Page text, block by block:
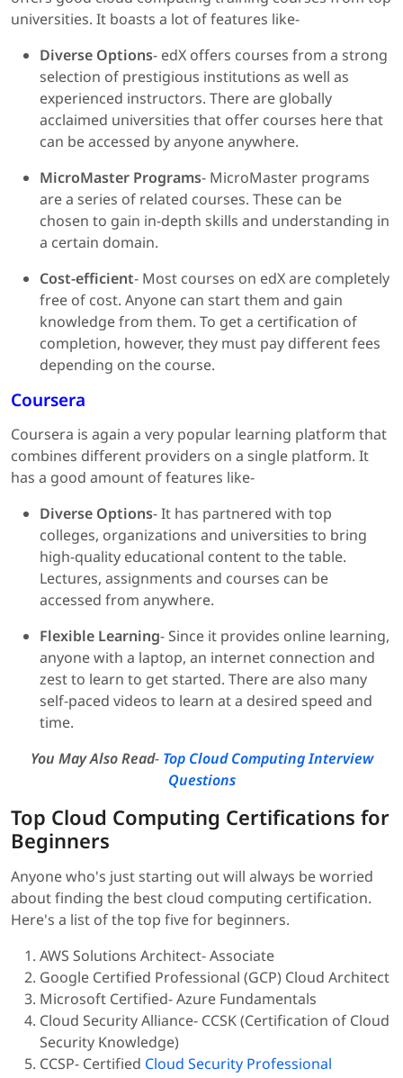
universities. It boasts a lot of features like-
Diverse Options- edX offers courses from a strong
selection of prestigious institutions as well as
experienced instructors. There are globally
acclaimed universities that offer courses here that
can be accessed by anyone anywhere.
MicroMaster Programs- MicroMaster programs
are a series of related courses. These can be
chosen to gain in-depth skills and understanding in
a certain domain.
Cost-efficient- Most courses on edX are completely
free of cost. Anyone can start them and gain
knowledge from them. To get a certification of
completion, however, they must pay different fees
depending on the course.
Coursera
Coursera is again a very popular learning platform that
combines different providers on a single platform. It
has a good amount of features like-
Diverse Options- It has partnered with top
colleges, organizations and universities to bring
high-quality educational content to the table.
Lectures, assignments and courses can be
accessed from anywhere.
Flexible Learning- Since it provides online learning,
anyone with a laptop, an internet connection and
zest to learn to get started. There are also many
self-paced videos to learn at a desired speed and
time.
You May Also Read- Top Cloud Computing Interview
Questions
Top Cloud Computing Certifications for
Beginners
Anyone who's just starting out will always be worried
about finding the best cloud computing certification.
Here's a list of the top five for beginners.
AWS Solutions Architect- Associate
Google Certified Professional (GCP) Cloud Architect
Microsoft Certified- Azure Fundamentals
Cloud Security Alliance- CCSK (Certification of Cloud
Security Knowledge)
CCSP- Certified Cloud Security Professional